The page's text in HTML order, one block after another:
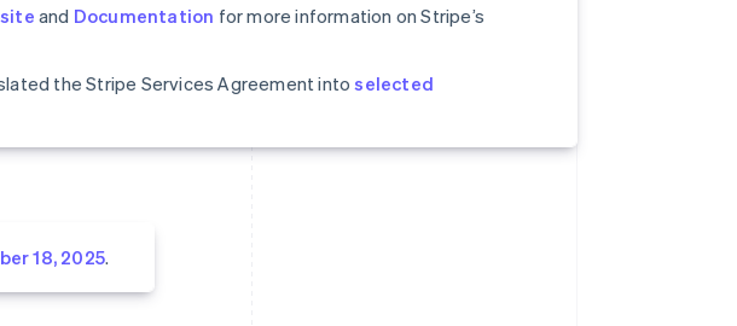
and Documentation for more information on Stripe’s
the Stripe Services Agreement into selected
18, 2025.